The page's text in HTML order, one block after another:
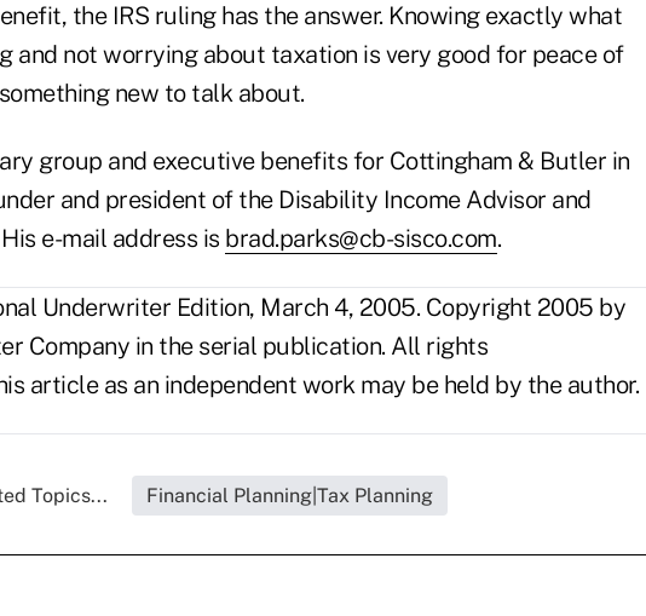
the IRS ruling has the answer. Knowing exactly what
and not worrying about taxation is very good for peace of
new to talk about.
group and executive benefits for Cottingham & Butler in
and president of the Disability Income Advisor and
e-mail address is brad.parks@cb-sisco.com.
Underwriter Edition, March 4, 2005. Copyright 2005 by
Company in the serial publication. All rights
article as an independent work may be held by the author.
Topics... Financial Planning|Tax Planning